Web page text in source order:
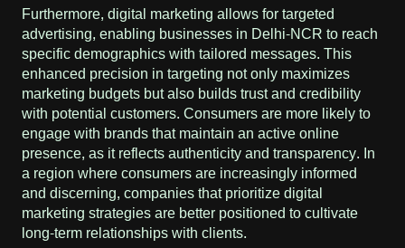
Furthermore, digital marketing allows for targeted
advertising, enabling businesses in Delhi-NCR to reach
specific demographics with tailored messages. This
enhanced precision in targeting not only maximizes
marketing budgets but also builds trust and credibility
with potential customers. Consumers are more likely to
engage with brands that maintain an active online
presence, as it reflects authenticity and transparency. In
a region where consumers are increasingly informed
and discerning, companies that prioritize digital
marketing strategies are better positioned to cultivate
long-term relationships with clients.